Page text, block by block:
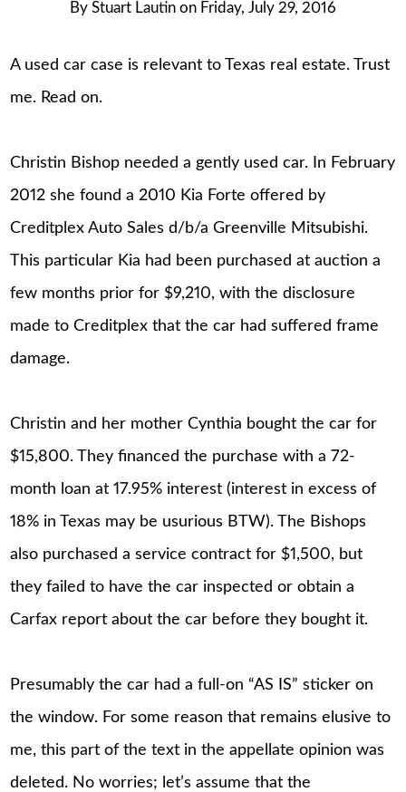
By Stuart Lautin on Friday, July 29, 2016
A used car case is relevant to Texas real estate. Trust
me. Read on.
Christin Bishop needed a gently used car. In February
2012 she found a 2010 Kia Forte offered by
Creditplex Auto Sales d/b/a Greenville Mitsubishi.
This particular Kia had been purchased at auction a
few months prior for $9,210, with the disclosure
made to Creditplex that the car had suffered frame
damage.
Christin and her mother Cynthia bought the car for
$15,800. They financed the purchase with a 72-
month loan at 17.95% interest (interest in excess of
18% in Texas may be usurious BTW). The Bishops
also purchased a service contract for $1,500, but
they failed to have the car inspected or obtain a
Carfax report about the car before they bought it.
Presumably the car had a full-on “AS IS” sticker on
the window. For some reason that remains elusive to
me, this part of the text in the appellate opinion was
deleted. No worries; let’s assume that the